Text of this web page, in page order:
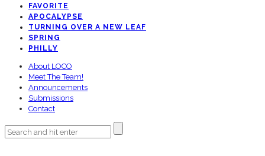
FAVORITE
APOCALYPSE
TURNING OVER A NEW LEAF
SPRING
PHILLY
About LOCO
Meet The Team!
Announcements
Submissions
Contact